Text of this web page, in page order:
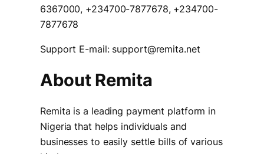
6367000, +234700-7877678, +234700-
7877678
Support E-mail: support@remita.net
About Remita
Remita is a leading payment platform in
Nigeria that helps individuals and
businesses to easily settle bills of various